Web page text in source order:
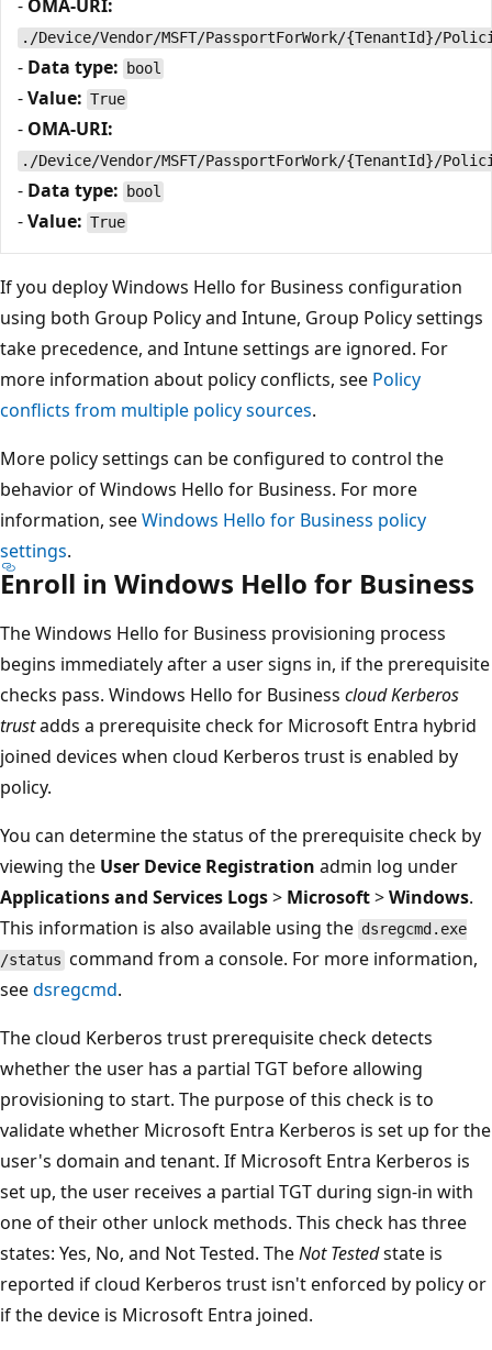
- OMA-URI:
./Device/Vendor/MSFT/PassportForWork/{TenantId}/
- Data type: bool
-Value: True
- OMA-URI:
./Device/Vendor/MSFT/PassportForWork/{TenantId}/
- Data type: bool
-Value: True
If you deploy Windows Hello for Business configuration
using both Group Policy and Intune, Group Policy settings
take precedence, and Intune settings are ignored. For
more information about policy conflicts, see Policy
conflicts from multiple policy sources.
More policy settings can be configured to control the
behavior of Windows Hello for Business. For more
information, seeWindows Hello for Business policy
settings.
Enroll in Windows Hello for Business
The Windows Hello for Business provisioning process
begins immediately after a user signs in, if the prerequisite
checks pass. Windows Hello for Business cloud Kerberos
trustadds a prerequisite check for Microsoft Entra hybrid
joined devices when cloud Kerberos trust is enabled by
policy.
You can determine the status of the prerequisite check by
viewing the User Device Registration admin log under
Applications and Services Logs> Microsoft>Windows.
This information is also available using the dsregcmd.exe
/status command from a console. For more information,
seedsregcmd.
The cloud Kerberos trust prerequisite check detects
whether the user has a partial TGT before allowing
provisioning to start. The purpose of this check is to
validate whether Microsoft Entra Kerberos is set up for the
user's domain and tenant. If Microsoft Entra Kerberos is
set up, the user receives a partial TGT during sign-in with
one of their other unlock methods. This check has three
states: Yes, No, and Not Tested. TheNot Testedstate is
reported if cloud Kerberos trust isn't enforced by policy or
if the device is Microsoft Entra joined.